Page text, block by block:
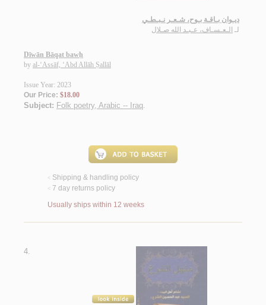
ديـوان بـاقـة بـوح، شـعـر نـبـطـي
لـ الـعـسـاف، عـبـد الله صـلال
Dīwān Bāqat bawḥ
by al-‘Assāf, ‘Abd Allāh Ṣallāl
Issue Year: 2023
Our Price: $18.00
Subject: Folk poetry, Arabic -- Iraq.
< Shipping & handling policy
< 7 day returns policy
Usually ships within 12 weeks
4.